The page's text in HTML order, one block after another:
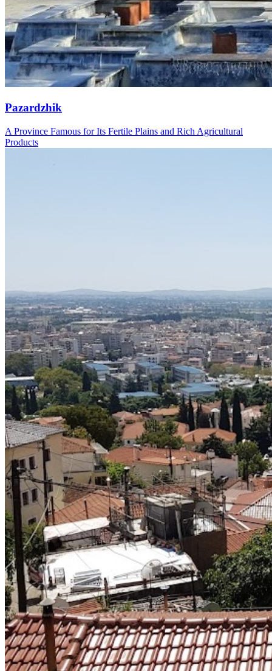
Pazardzhik
A Province Famous for Its Fertile Plains and Rich Agricultural
Products